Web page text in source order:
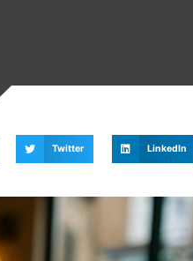
Twitter LinkedIn